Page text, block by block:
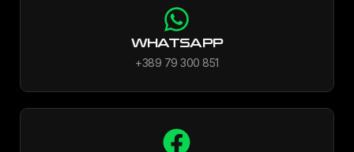
WHATSAPP
+389 79 300 851